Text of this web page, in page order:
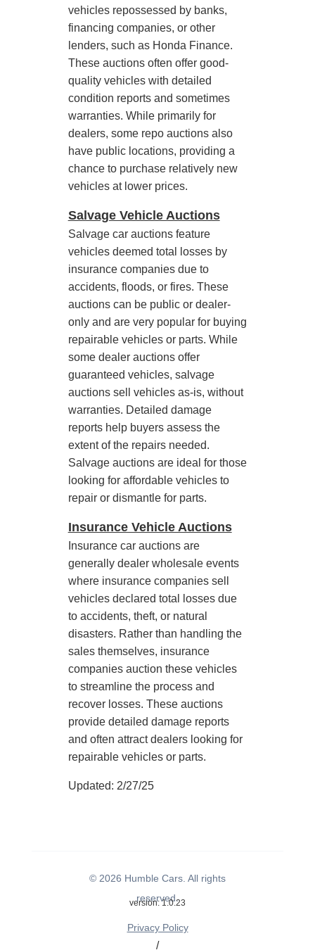
vehicles repossessed by banks,
financing companies, or other
lenders, such as Honda Finance.
These auctions often offer good-
quality vehicles with detailed
condition reports and sometimes
warranties. While primarily for
dealers, some repo auctions also
have public locations, providing a
chance to purchase relatively new
vehicles at lower prices.
Salvage Vehicle Auctions
Salvage car auctions feature
vehicles deemed total losses by
insurance companies due to
accidents, floods, or fires. These
auctions can be public or dealer-
only and are very popular for buying
repairable vehicles or parts. While
some dealer auctions offer
guaranteed vehicles, salvage
auctions sell vehicles as-is, without
warranties. Detailed damage
reports help buyers assess the
extent of the repairs needed.
Salvage auctions are ideal for those
looking for affordable vehicles to
repair or dismantle for parts.
Insurance Vehicle Auctions
Insurance car auctions are
generally dealer wholesale events
where insurance companies sell
vehicles declared total losses due
to accidents, theft, or natural
disasters. Rather than handling the
sales themselves, insurance
companies auction these vehicles
to streamline the process and
recover losses. These auctions
provide detailed damage reports
and often attract dealers looking for
repairable vehicles or parts.
Updated: 2/27/25
© 2026 Humble Cars. All rights
reserved.
Privacy Policy
/
version: 1.0.23